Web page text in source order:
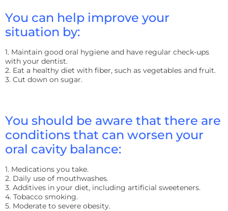
You can help improve your
situation by:
1. Maintain good oral hygiene and have regular check-ups
with your dentist.
2. Eat a healthy diet with fiber, such as vegetables and fruit.
3. Cut down on sugar.
You should be aware that there are
conditions that can worsen your
oral cavity balance:
1. Medications you take.
2. Daily use of mouthwashes.
3. Additives in your diet, including artificial sweeteners.
4. Tobacco smoking.
5. Moderate to severe obesity.